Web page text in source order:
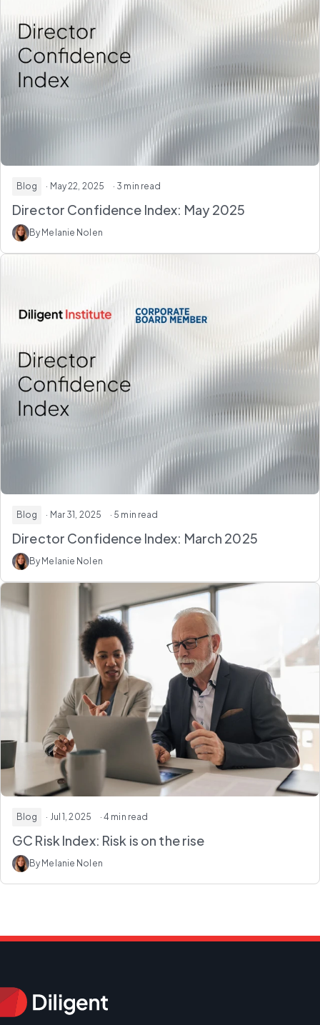
Blog · May 22, 2025 · 3 min read
Director Confidence Index: May 2025
By Melanie Nolen
Blog · Mar 31, 2025 · 5 min read
Director Confidence Index: March 2025
By Melanie Nolen
Blog · Jul 1, 2025 · 4 min read
GC Risk Index: Risk is on the rise
By Melanie Nolen